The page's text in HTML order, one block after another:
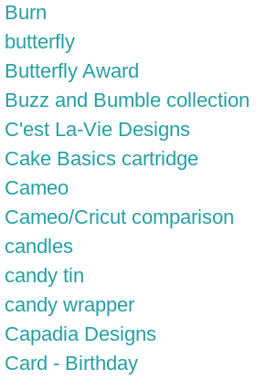
Burn
butterfly
Butterfly Award
Buzz and Bumble collection
C'est La-Vie Designs
Cake Basics cartridge
Cameo
Cameo/Cricut comparison
candles
candy tin
candy wrapper
Capadia Designs
Card - Birthday